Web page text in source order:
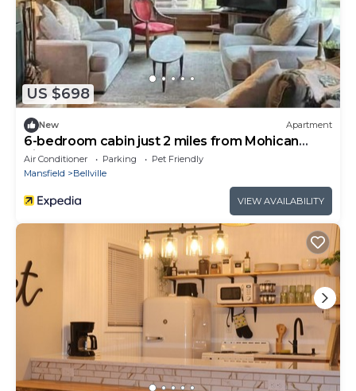
US $698
New Apartment
6-bedroom cabin just 2 miles from Mohican
River
Air Conditioner Parking
Pet Friendly
Mansfield
Bellville
VIEW AVAILABILITY